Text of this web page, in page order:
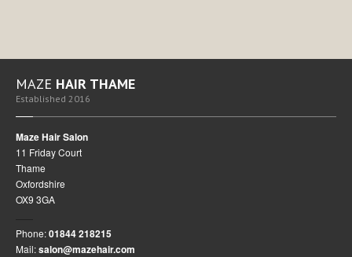
MAZE HAIR THAME
Established 2016
Maze Hair Salon
11 Friday Court
Thame
Oxfordshire
OX9 3GA
Phone:01844 218215
Mail:salon@mazehair.com